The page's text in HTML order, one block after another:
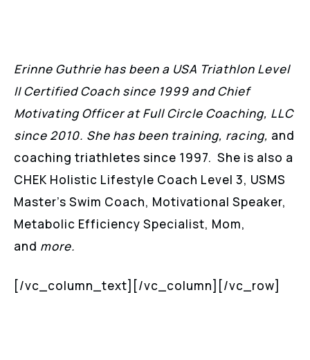
Erinne Guthrie has been a USA Triathlon Level
II Certified Coach since 1999 and Chief
Motivating Officer at Full Circle Coaching, LLC
since 2010. She has been training, racing, and
coaching triathletes since 1997. She is also a
CHEK Holistic Lifestyle Coach Level 3, USMS
Master’s Swim Coach, Motivational Speaker,
Metabolic Efficiency Specialist, Mom,
and more.
[/vc_column_text][/vc_column][/vc_row]